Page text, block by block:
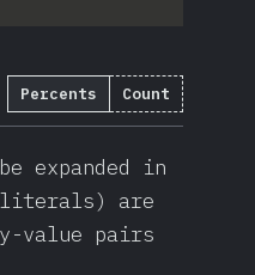
Percents Count
expanded in
literals) are
value pairs